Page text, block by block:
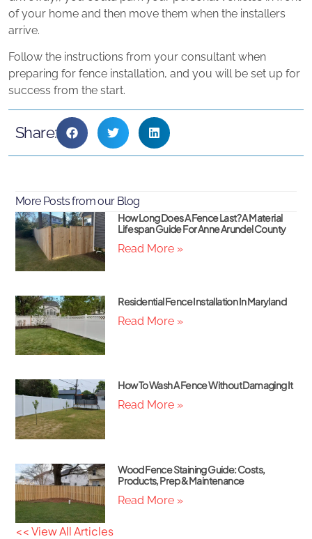
of your home and then move them when the installers
arrive.
Follow the instructions from your consultant when
preparing for fence installation, and you will be set up for
success from the start.
Share:
More Posts from our Blog
How Long Does A Fence Last? A Material
Lifespan Guide For Anne Arundel County
Read More »
Residential Fence Installation In Maryland
Read More »
How To Wash A Fence Without Damaging It
Read More »
Wood Fence Staining Guide: Costs,
Products, Prep & Maintenance
Read More »
<< View All Articles